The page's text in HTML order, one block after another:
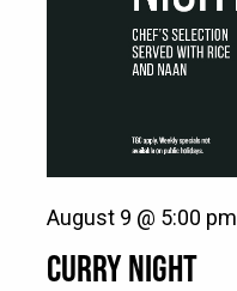
CURRY NIGHT
August 9 @ 5:00 pm